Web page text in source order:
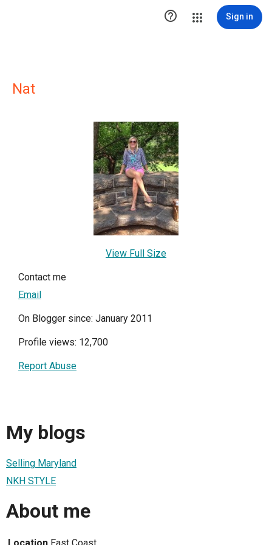
 Sign in
Nat
View Full Size
Contact me
Email
On Blogger since: January 2011
Profile views: 12,700
Report Abuse
My blogs
Selling Maryland
NKH STYLE
About me